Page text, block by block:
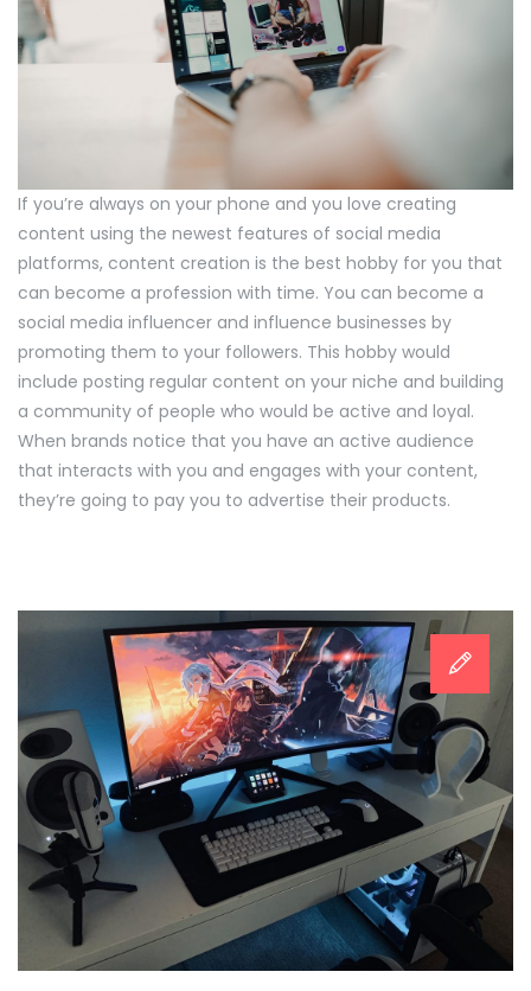
If you’re always on your phone and you love creating
content using the newest features of social media
platforms, content creation is the best hobby for you that
can become a profession with time. You can become a
social media influencer and influence businesses by
promoting them to your followers. This hobby would
include posting regular content on your niche and building
a community of people who would be active and loyal.
When brands notice that you have an active audience
that interacts with you and engages with your content,
they’re going to pay you to advertise their products.